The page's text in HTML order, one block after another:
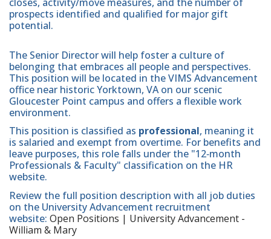
prospects identified and qualified for major gift
potential.
The Senior Director will help foster a culture of
belonging that embraces all people and perspectives.
This position will be located in the VIMS Advancement
office near historic Yorktown, VA on our scenic
Gloucester Point campus and offers a flexible work
environment.
This position is classified as professional, meaning it
is salaried and exempt from overtime. For benefits and
leave purposes, this role falls under the "12‑month
Professionals & Faculty" classification on the HR
website.
Review the full position description with all job duties
on the University Advancement recruitment
website: Open Positions | University Advancement -
William & Mary